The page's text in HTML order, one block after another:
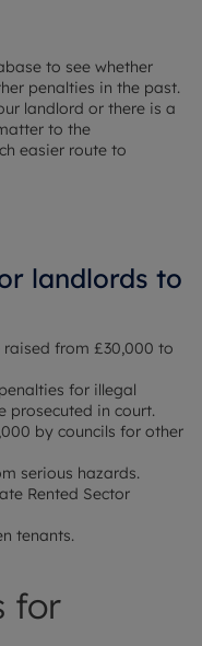
to see whether
penalties in the past.
landlord or there is a
to the
easier route to
landlords to
from £30,000 to
for illegal
prosecuted in court.
by councils for other
serious hazards.
Rented Sector
tenants.
for